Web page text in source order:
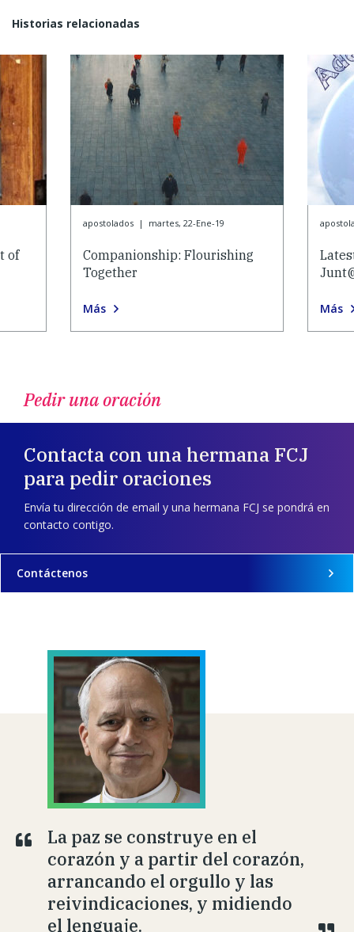
Historias relacionadas
of
apostolados | martes, 22-Ene-19
Companionship: Flourishing
Together
Más Más
Pedir una oración
Contacta con una hermana FCJ
para pedir oraciones
Envía tu dirección de email y una hermana FCJ se pondrá en
contacto contigo.
Contáctenos
La paz se construye en el
corazón y a partir del corazón,
arrancando el orgullo y las
reivindicaciones, y midiendo
el lenguaje.